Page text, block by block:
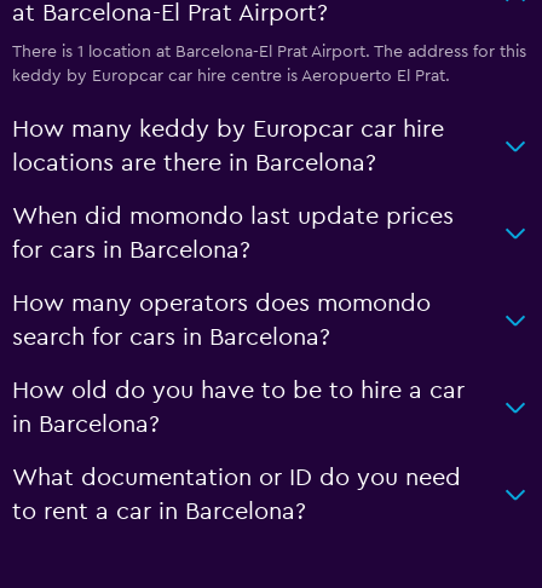
at Barcelona-El Prat Airport?
There is 1 location at Barcelona-El Prat Airport. The address for this
keddy by Europcar car hire centre is Aeropuerto El Prat.
How many keddy by Europcar car hire
locations are there in Barcelona?
When did momondo last update prices
for cars in Barcelona?
How many operators does momondo
search for cars in Barcelona?
How old do you have to be to hire a car
in Barcelona?
What documentation or ID do you need
to rent a car in Barcelona?